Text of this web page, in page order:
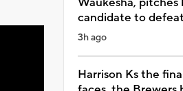
candidate to
3h ago
Harrison Ks the